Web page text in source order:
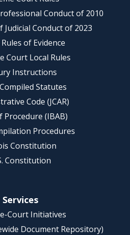
Conduct of 2010
Judicial Conduct of 2023
of Evidence
Court Local Rules
Instructions
Statutes
Code (JCAR)
Procedure (IBAB)
Procedures
Constitution
Constitution
Services
Court Initiatives
Document Repository)